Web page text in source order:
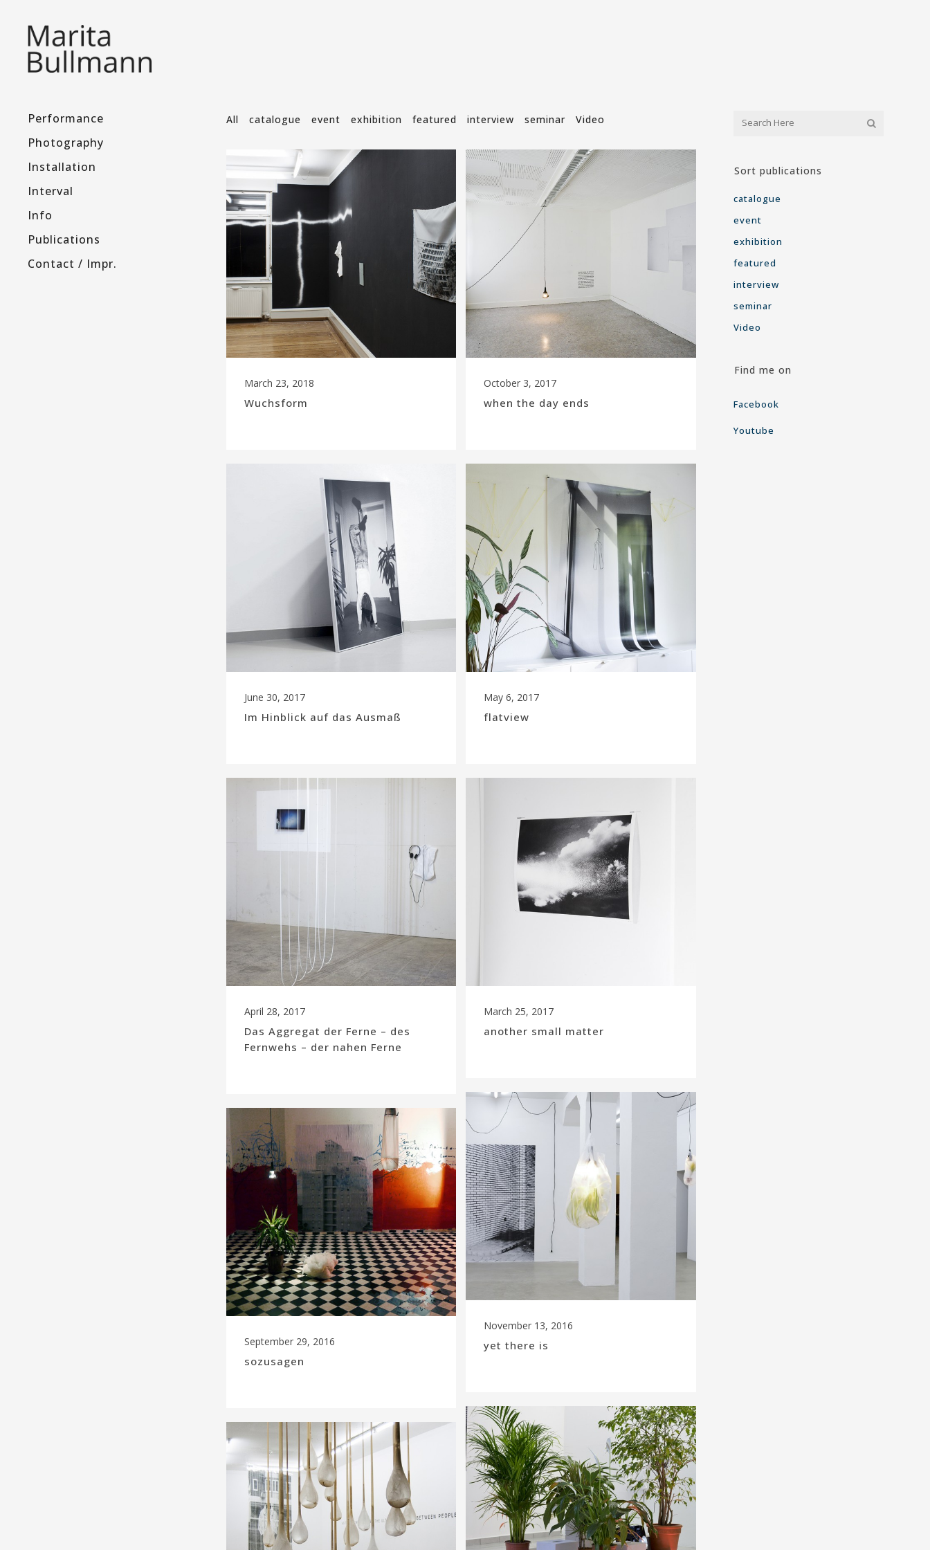
Performance
Photography
Installation
Interval
Info
Publications
Contact / Impr.
All catalogue event exhibition featured interview seminar Video
March 23, 2018
Wuchsform
October 3, 2017
when the day ends
June 30, 2017
Im Hinblick auf das Ausmaß
May 6, 2017
flatview
April 28, 2017
Das Aggregat der Ferne – des
Fernwehs – der nahen Ferne
March 25, 2017
another small matter
November 13, 2016
yet there is
September 29, 2016
sozusagen
Sort publications
catalogue
event
exhibition
featured
interview
seminar
Video
Find me on
Facebook
Youtube